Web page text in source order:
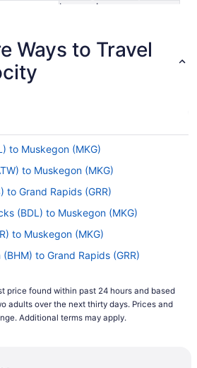
hours mins
Ways to Travel
to Muskegon (MKG)
to Muskegon (MKG)
to Grand Rapids (GRR)
(BDL) to Muskegon (MKG)
to Muskegon (MKG)
to Grand Rapids (GRR)
to Grand Rapids (GRR)
to Muskegon (MKG)
price found within past 24 hours and based
adults over the next thirty days. Prices and
Additional terms may apply.